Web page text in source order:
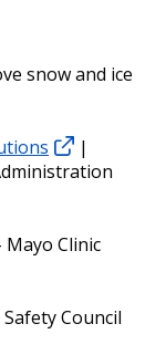
snow and ice
|
Mayo Clinic
Council